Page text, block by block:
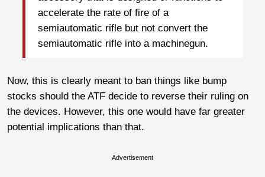
accelerate the rate of fire of a
semiautomatic rifle but not convert the
semiautomatic rifle into a machinegun.
Now, this is clearly meant to ban things like bump
stocks should the ATF decide to reverse their ruling on
the devices. However, this one would have far greater
potential implications than that.
Advertisement